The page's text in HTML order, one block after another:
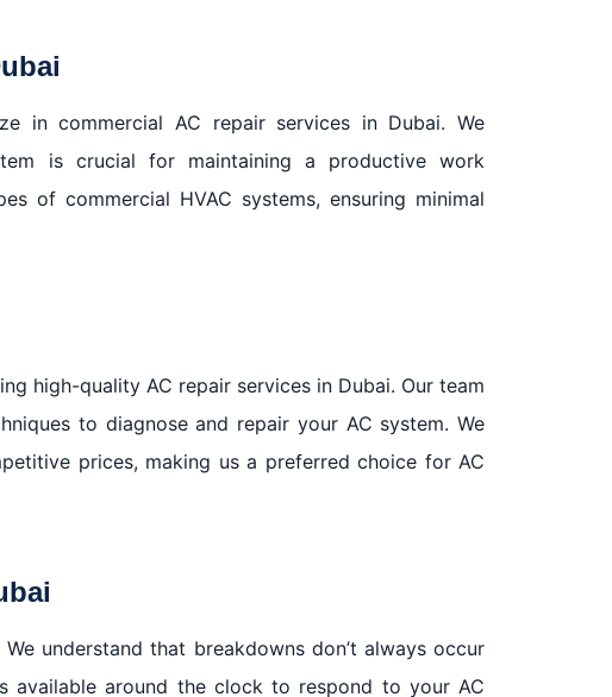
in commercial AC repair services in Dubai. We
is crucial for maintaining a productive work
of commercial HVAC systems, ensuring minimal
high-quality AC repair services in Dubai. Our team
to diagnose and repair your AC system. We
prices, making us a preferred choice for AC
understand that breakdowns don’t always occur
available around the clock to respond to your AC